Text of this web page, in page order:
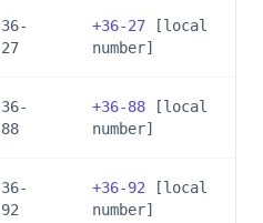
36-
27
+36-27 [local
number]
36-
88
+36-88 [local
number]
36-
92
+36-92 [local
number]